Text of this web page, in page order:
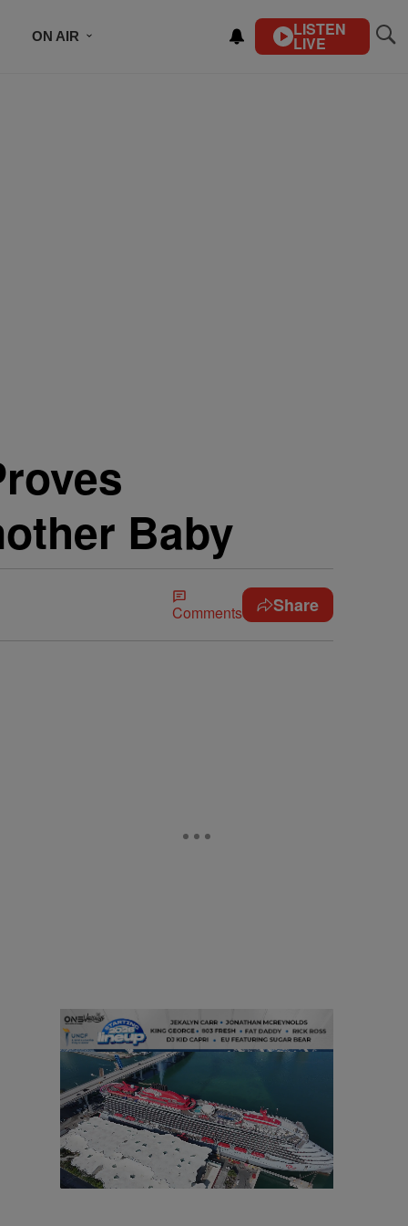
ON AIR LISTEN
LIVE
Baby
Comments Share